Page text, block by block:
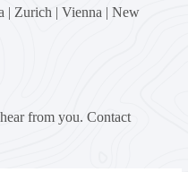
| Zurich | Vienna | New
from you. Contact